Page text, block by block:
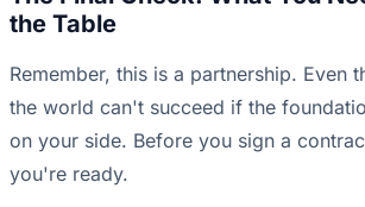
the Table
Remember, this is a partnership. Even
the world can't succeed if the
on your side. Before you sign a
you're ready.